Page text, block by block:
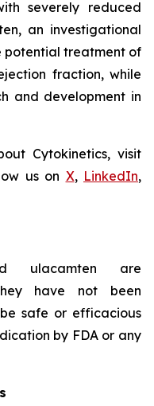
severely reduced
, an investigational
potential treatment of
fraction, while
and development in
Cytokinetics, visit
us on X, LinkedIn,
ulacamten are
have not been
safe or efficacious
by FDA or any